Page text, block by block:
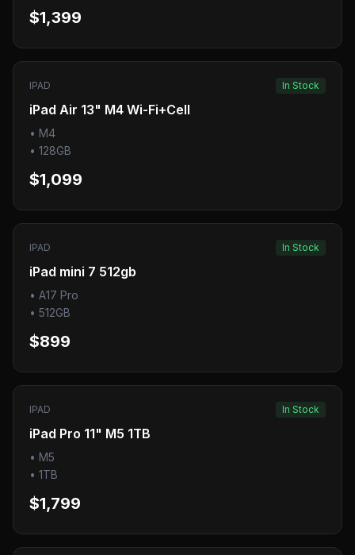
$1,399
IPAD In Stock
iPad Air 13" M4 Wi-Fi+Cell
• M4
• 128GB
$1,099
IPAD In Stock
iPad mini 7 512gb
• A17 Pro
• 512GB
$899
IPAD In Stock
iPad Pro 11" M5 1TB
• M5
• 1TB
$1,799